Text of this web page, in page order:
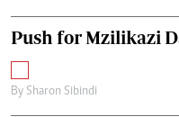
Push for Mzilikazi
By Sharon Sibindi